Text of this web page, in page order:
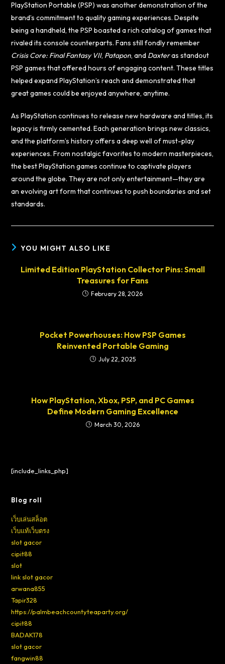
PlayStation Portable (PSP) was another demonstration of the
brand’s commitment to quality gaming experiences. Despite
being a handheld, the PSP boasted a rich catalog of games that
rivaled its console counterparts. Fans still fondly remember
Crisis Core: Final Fantasy VII, Patapon, and Daxteras standout
PSP games that offered hours of engaging content. These titles
helped expand PlayStation’s reach and demonstrated that
great games could be enjoyed anywhere, anytime.
As PlayStation continues to release new hardware and titles, its
legacy is firmly cemented. Each generation brings new classics,
and the platform’s history offers a deep well of must-play
experiences. From nostalgic favorites to modern masterpieces,
the best PlayStation games continue to captivate players
around the globe. They are not only entertainment—they are
an evolving art form that continues to push boundaries and set
standards.
YOU MIGHT ALSO LIKE
Limited Edition PlayStation Collector Pins: Small
Treasures for Fans
February 28, 2026
Pocket Powerhouses: How PSP Games
Reinvented Portable Gaming
July 22, 2025
How PlayStation, Xbox, PSP, and PC Games
Define Modern Gaming Excellence
March 30, 2026
[include_links_php]
Blog roll
เว็บเล่นสล็อต
เว็บแท้เว็บตรง
slot gacor
cipit88
slot
link slot gacor
arwana855
Tapir328
https://palmbeachcountyteaparty.org/
cipit88
BADAK178
slot gacor
fangwin88